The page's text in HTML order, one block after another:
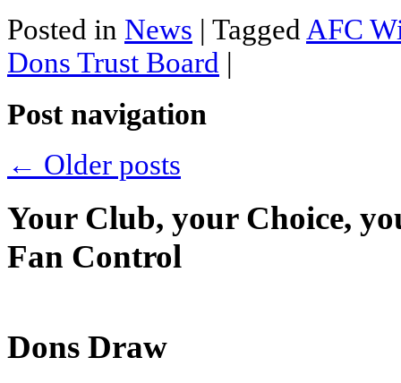
Posted in News | Tagged AFC
Dons Trust Board |
Post navigation
← Older posts
Your Club, your Choice,
Fan Control
Dons Draw